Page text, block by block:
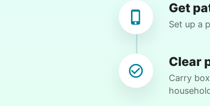
Shrub removal and power washing the
deck and cleaning exterior windows!
Get
Set up a
Clear
Carry